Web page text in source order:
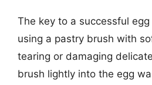
The key to a successful
using a pastry brush with
tearing or damaging
brush lightly into the egg